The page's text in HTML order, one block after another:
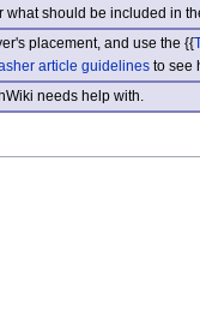
what should be included in
placement, and use the {{
article guidelinesto see
needs help with.